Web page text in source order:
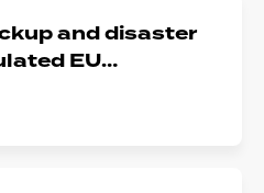
and disaster
EU
DORA,